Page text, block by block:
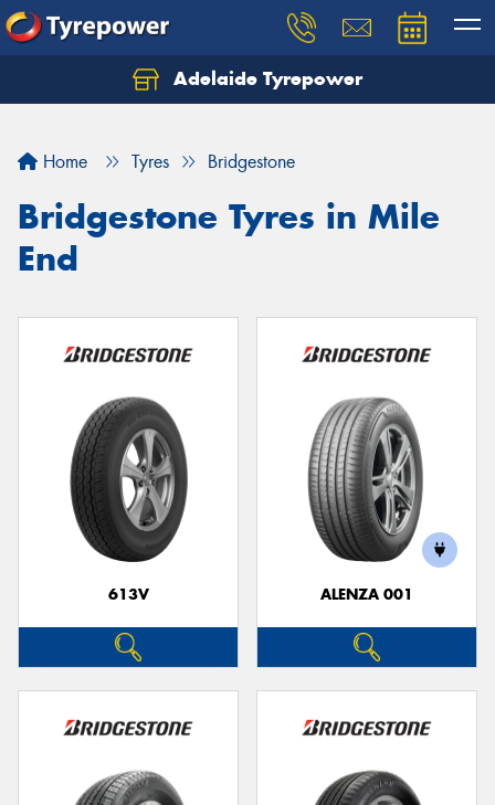
Adelaide Tyrepower
Home Tyres Bridgestone
Bridgestone Tyres in Mile
End
613V ALENZA 001
Let us know what you need, and our team will
Your details